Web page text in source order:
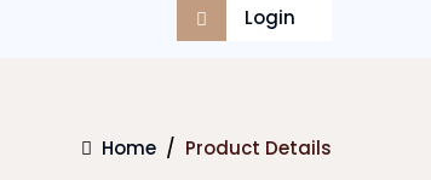
Login
Home / Product Details